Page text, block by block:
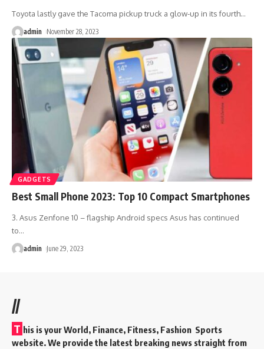
Toyota lastly gave the Tacoma pickup truck a glow-up in its fourth…
admin November 28, 2023
GADGETS
Best Small Phone 2023: Top 10 Compact Smartphones
3. Asus Zenfone 10 – flagship Android specs Asus has continued
to…
admin June 29, 2023
//
T his is your World, Finance, Fitness, Fashion Sports
website. We provide the latest breaking news straight from